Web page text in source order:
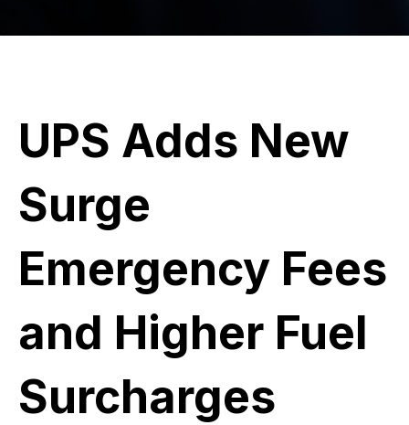
UPS Adds New
Surge
Emergency Fees
and Higher Fuel
Surcharges